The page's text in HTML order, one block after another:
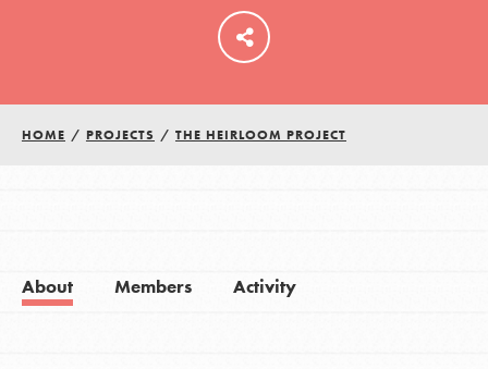
HOME / PROJECTS / THE HEIRLOOM PROJECT
About Members Activity